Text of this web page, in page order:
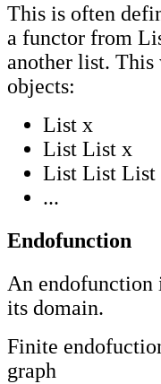
This is often
a functor from
another list.
objects:
List x
List List x
List List List
...
Endofunction
An endofunction
its domain.
Finite
graph